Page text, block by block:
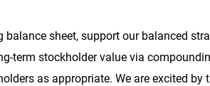
sheet, support our balanced
term stockholder value via
as appropriate. We are excited